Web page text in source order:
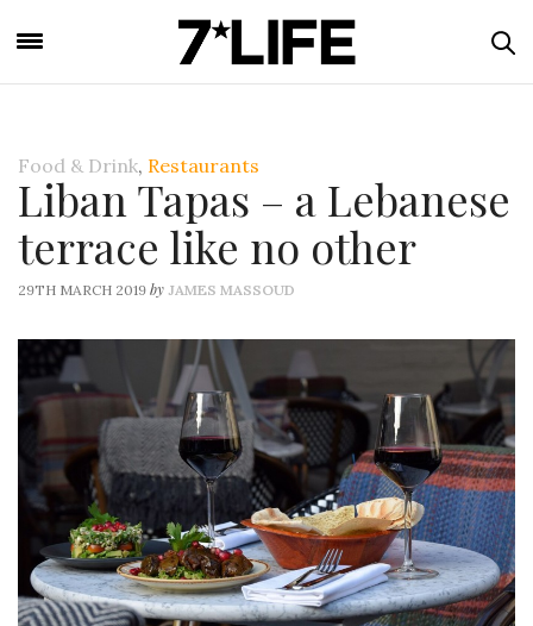
Food & Drink, Restaurants
Liban Tapas – a Lebanese
terrace like no other
29TH MARCH 2019 by JAMES MASSOUD